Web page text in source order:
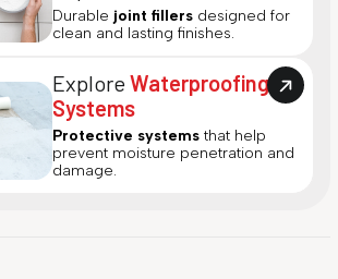
Durable joint fillers designed for
clean and lasting finishes.
ExploreWaterproofing
Systems
Protective systems that help
prevent moisture penetration and
damage.